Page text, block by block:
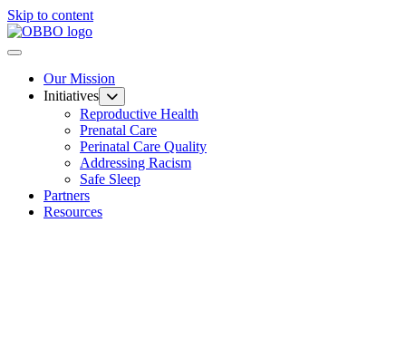
Skip to content
Our Mission
Initiatives
Reproductive Health
Prenatal Care
Perinatal Care Quality
Addressing Racism
Safe Sleep
Partners
Resources